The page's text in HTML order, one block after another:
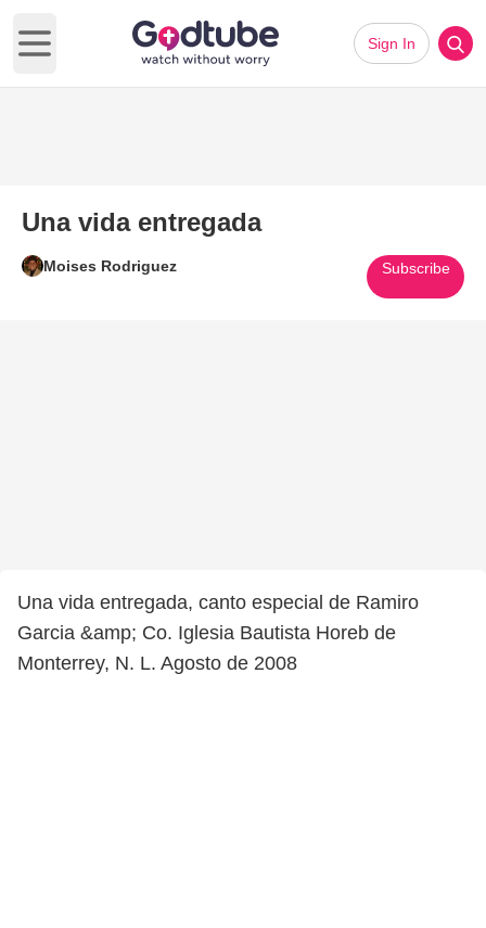
Open main menu
Sign In
Una vida entregada
Moises Rodriguez Subscribe
Una vida entregada, canto especial de Ramiro
Garcia &amp; Co. Iglesia Bautista Horeb de
Monterrey, N. L. Agosto de 2008